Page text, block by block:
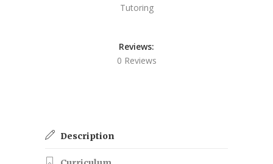
Tutoring
Reviews:
0 Reviews
Description